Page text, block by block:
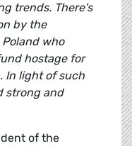
trends. There's
by the
who
hostage for
In light of such
strong and
of the